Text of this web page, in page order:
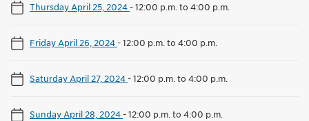
Thursday April 25, 2024-12:00 p.m. to 4:00 p.m.
Friday April 26, 2024-12:00 p.m. to 4:00 p.m.
Saturday April 27, 2024-12:00 p.m. to 4:00 p.m.
Sunday April 28, 2024-12:00 p.m. to 4:00 p.m.